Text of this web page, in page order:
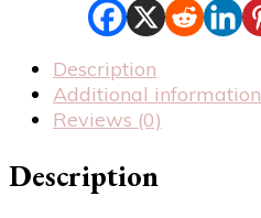
Description
Additional information
Reviews (0)
Description